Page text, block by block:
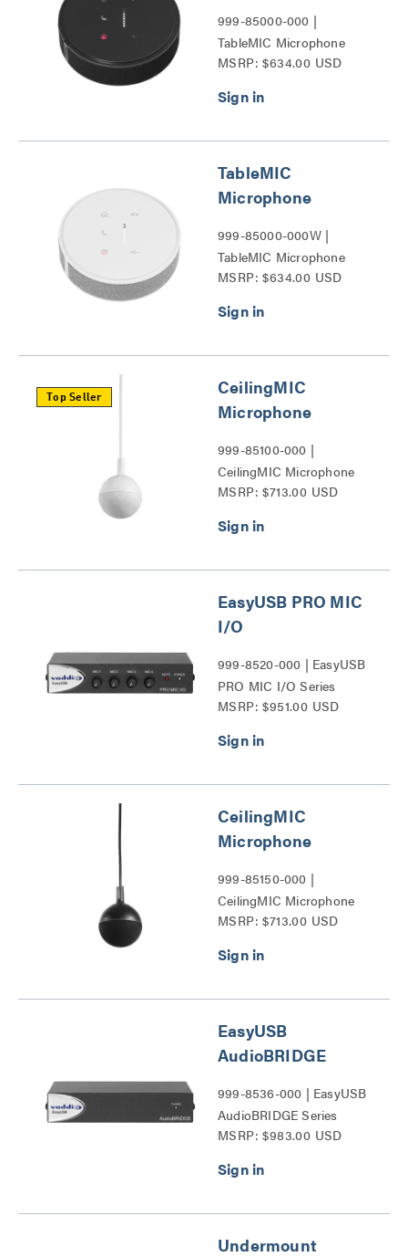
999-85000-000 |
TableMIC Microphone
Series
MSRP: $634.00 USD
TableMIC
Microphone
999-85000-000W |
TableMIC Microphone
Series
MSRP: $634.00 USD
Top Seller
CeilingMIC
Microphone
999-85100-000 |
CeilingMIC Microphone
Series
MSRP: $713.00 USD
EasyUSB PRO MIC
I/O
999-8520-000 | EasyUSB
PRO MIC I/O Series
MSRP: $951.00 USD
CeilingMIC
Microphone
999-85150-000 |
CeilingMIC Microphone
Series
MSRP: $713.00 USD
EasyUSB
AudioBRIDGE
999-8536-000 | EasyUSB
AudioBRIDGE Series
MSRP: $983.00 USD
Undermount